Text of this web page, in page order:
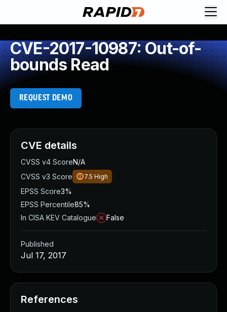
CVE-2017-10987: Out-of-
bounds Read
REQUEST DEMO
CVE details
CVSS v4 ScoreN/A
CVSS v3 Score
7.5 High
EPSS Score3%
EPSS Percentile85%
In CISA KEV Catalogue
False
Published
Jul 17, 2017
References